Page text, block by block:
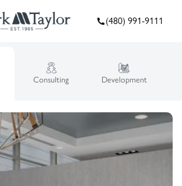
(480) 991-9111
Consulting Development